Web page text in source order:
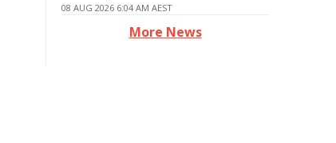
08 AUG 2026 6:04 AM AEST
More News